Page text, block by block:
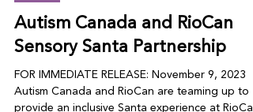
Nov 9, 2023
News
Autism Canada and RioCan
Sensory Santa Partnership